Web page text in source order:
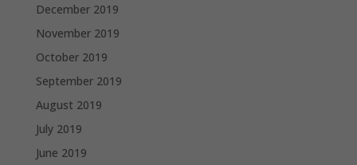
December 2019
November 2019
October 2019
September 2019
August 2019
July 2019
June 2019